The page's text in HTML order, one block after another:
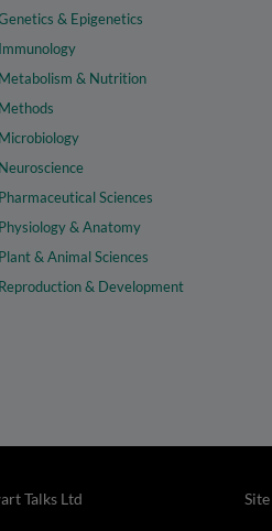
& Epigenetics
Immunology
Metabolism & Nutrition
Methods
Microbiology
Neuroscience
Pharmaceutical Sciences
Physiology & Anatomy
Plant & Animal Sciences
Reproduction & Development
Talks Ltd